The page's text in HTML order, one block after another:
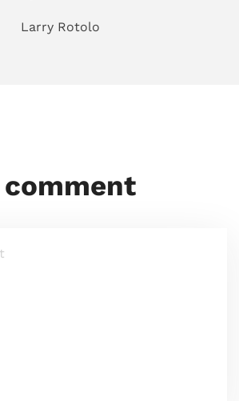
Larry Rotolo
comment